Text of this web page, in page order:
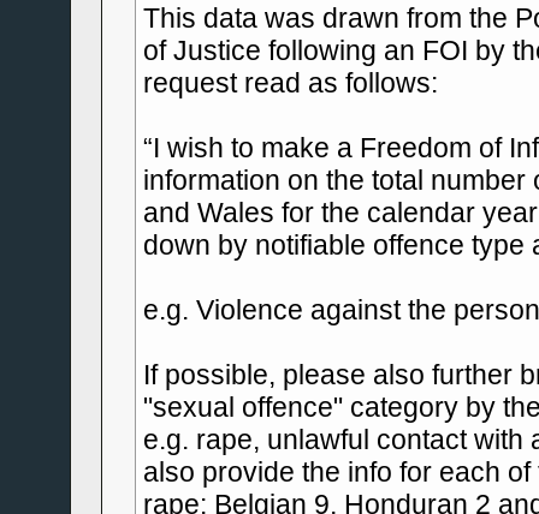
This data was drawn from the
of Justice following an FOI by
request read as follows:
“I wish to make a Freedom of
information on the total
and Wales for the calendar
down by notifiable offence type
e.g. Violence against the
If possible, please also further
"sexual offence" category by
e.g. rape, unlawful contact with
also provide the info for each
rape: Belgian 9, Honduran 2